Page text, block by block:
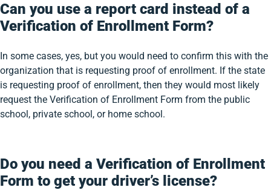
Can you use a report card instead of a
Verification of Enrollment Form?
In some cases, yes, but you would need to confirm this with the
organization that is requesting proof of enrollment. If the state
is requesting proof of enrollment, then they would most likely
request the Verification of Enrollment Form from the public
school, private school, or home school.
Do you need a Verification of Enrollment
Form to get your driver’s license?